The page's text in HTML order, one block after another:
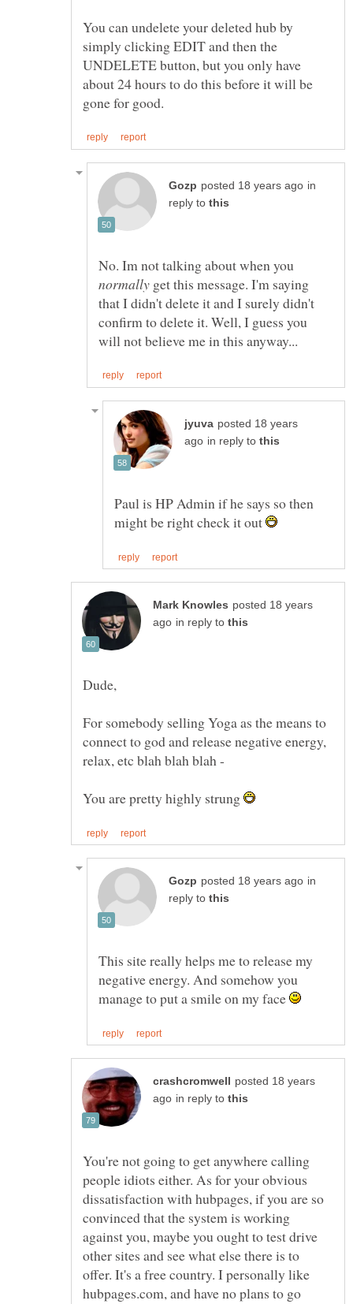
You can undelete your deleted hub by
simply clicking EDIT and then the
UNDELETE button, but you only have
about 24 hours to do this before it will be
in
reply to
No. Im not talking about when you
get this message. I'm saying
that I didn't delete it and I surely didn't
confirm to delete it. Well, I guess you
posted 18 years
in reply to
Paul is HP Admin if he says so then
might be right check it out
posted 18 years
in reply to
For somebody selling Yoga as the means to
connect to god and release negative energy,
You are pretty highly strung
in
reply to
This site really helps me to release my
negative energy. And somehow you
manage to put a smile on my face
posted 18 years
in reply to
You're not going to get anywhere calling
people idiots either. As for your obvious
dissatisfaction with hubpages, if you are so
convinced that the system is working
against you, maybe you ought to test drive
other sites and see what else there is to
offer. It's a free country. I personally like
hubpages.com, and have no plans to go